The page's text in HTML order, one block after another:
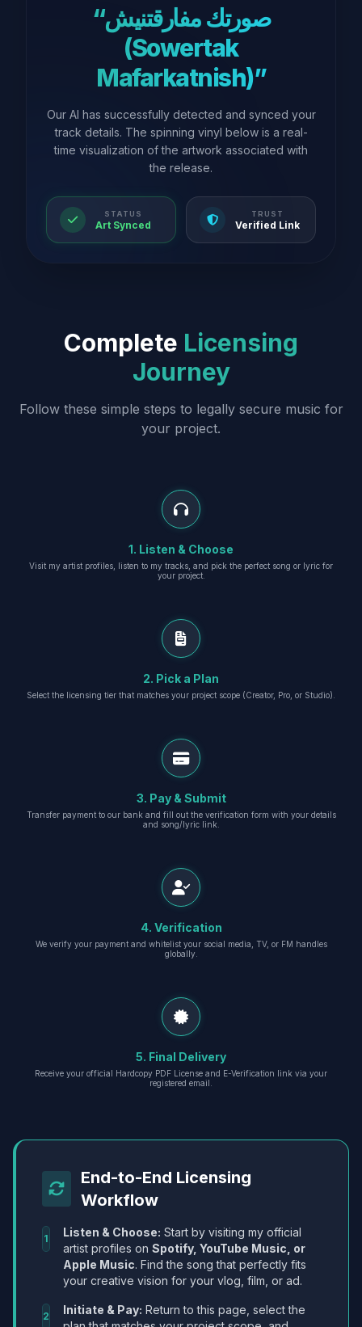
“صورتك مفارقتنيش
(Sowertak
Mafarkatnish)”
Our AI has successfully detected and synced your
track details. The spinning vinyl below is a real-
time visualization of the artwork associated with
the release.
STATUS
Art Synced
TRUST
Verified Link
Complete Licensing
Journey
Follow these simple steps to legally secure music for
your project.
1. Listen & Choose
Visit my artist profiles, listen to my tracks, and pick the perfect song or lyric for
your project.
2. Pick a Plan
Select the licensing tier that matches your project scope (Creator, Pro, or Studio).
3. Pay & Submit
Transfer payment to our bank and fill out the verification form with your details
and song/lyric link.
4. Verification
We verify your payment and whitelist your social media, TV, or FM handles
globally.
5. Final Delivery
Receive your official Hardcopy PDF License and E-Verification link via your
registered email.
End-to-End Licensing
Workflow
1 Listen & Choose: Start by visiting my official
artist profiles on Spotify, YouTube Music, or
Apple Music. Find the song that perfectly fits
your creative vision for your vlog, film, or ad.
2 Initiate & Pay: Return to this page, select the